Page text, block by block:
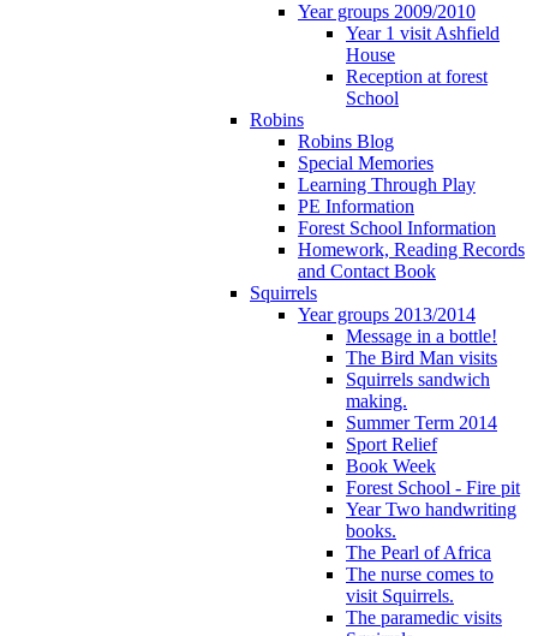
Year groups 2009/2010
Year 1 visit Ashfield
House
Reception at forest
School
Robins
Robins Blog
Special Memories
Learning Through Play
PE Information
Forest School Information
Homework, Reading Records
and Contact Book
Squirrels
Year groups 2013/2014
Message in a bottle!
The Bird Man visits
Squirrels sandwich
making.
Summer Term 2014
Sport Relief
Book Week
Forest School - Fire pit
Year Two handwriting
books.
The Pearl of Africa
The nurse comes to
visit Squirrels.
The paramedic visits